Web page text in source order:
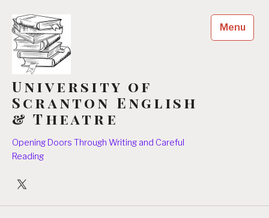
content
University of
Scranton English
& Theatre
Opening Doors Through Writing and Careful
Reading
University
Menu